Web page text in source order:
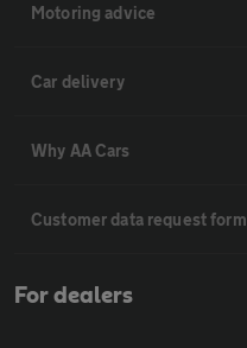
Motoring advice
Car delivery
Why AA Cars
Customer data request form
For dealers